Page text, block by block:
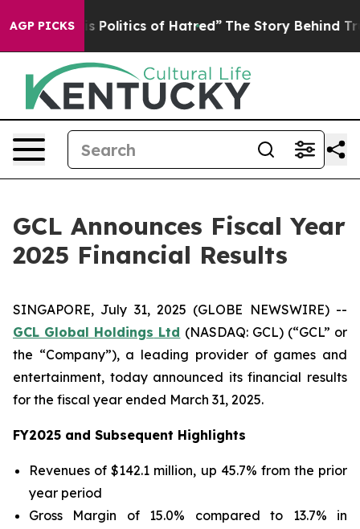
AGP PICKSof Hatred” The Story Behind Trump’s Terrible
GCL Announces Fiscal Year
2025 Financial Results
SINGAPORE, July 31, 2025 (GLOBE NEWSWIRE) --
GCL Global Holdings Ltd (NASDAQ: GCL) (“GCL” or
the “Company”), a leading provider of games and
entertainment, today announced its financial results
for the fiscal year ended March 31, 2025.
FY2025 and Subsequent Highlights
Revenues of $142.1 million, up 45.7% from the prior
year period
Gross Margin of 15.0% compared to 13.7% in